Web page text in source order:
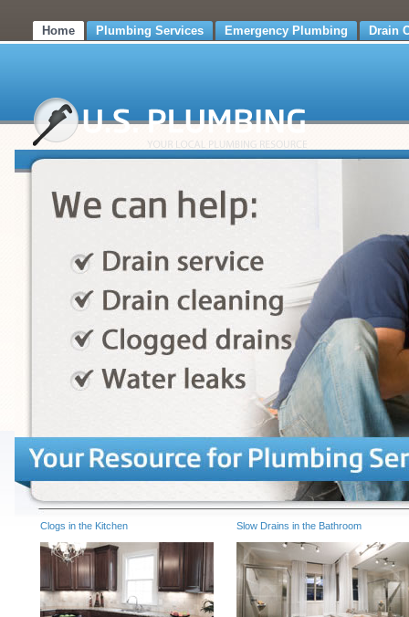
Home Plumbing Services Emergency Plumbing Drain
Clogs in the Kitchen Slow Drains in the Bathroom